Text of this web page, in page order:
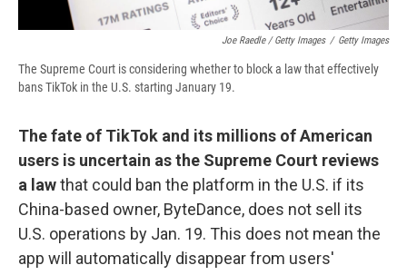
Joe Raedle / Getty Images / Getty Images
The Supreme Court is considering whether to block a law that effectively
bans TikTok in the U.S. starting January 19.
The fate of TikTok and its millions of American
users is uncertain as the Supreme Court reviews
a lawthat could ban the platform in the U.S. if its
China-based owner, ByteDance, does not sell its
U.S. operations by Jan. 19. This does not mean the
app will automatically disappear from users'